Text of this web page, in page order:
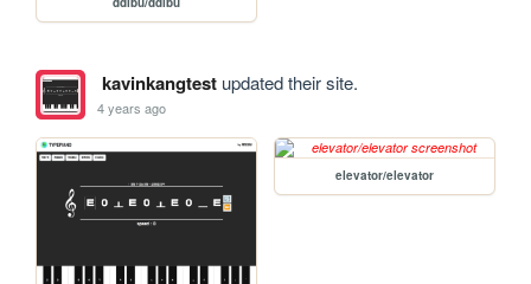
kavinkangtestupdated their site.
4 years ago
elevator/elevator